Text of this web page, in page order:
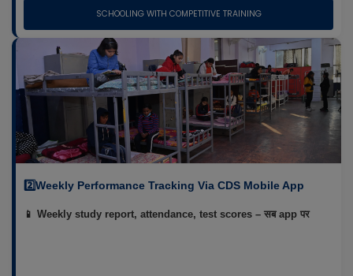
SCHOOLING WITH COMPETITIVE TRAINING
2️⃣Weekly Performance Tracking Via CDS Mobile App
📱 Weekly study report, attendance, test scores – सब app पर